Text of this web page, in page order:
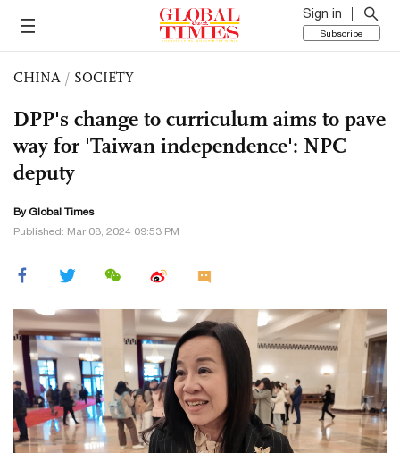
Sign in
Subscribe
CHINA / SOCIETY
DPP's change to curriculum aims to pave
way for 'Taiwan independence': NPC
deputy
By Global Times
Published: Mar 08, 2024 09:53 PM